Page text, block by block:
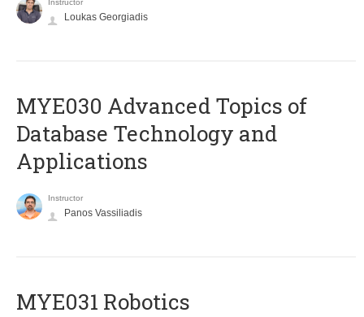
Instructor
Loukas Georgiadis
MYE030 Advanced Topics of
Database Technology and
Applications
Instructor
Panos Vassiliadis
MYE031 Robotics